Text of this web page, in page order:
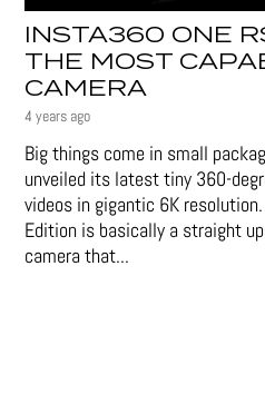
INSTA360 ONE
THE MOST
CAMERA
4 years ago
Big things come in small
unveiled its latest tiny 360-
videos in gigantic 6K
Edition is basically a straight
camera that...